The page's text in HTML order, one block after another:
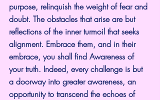
purpose, relinquish the weight of fear and
doubt. The obstacles that arise are but
reflections of the inner turmoil that seeks
alignment. Embrace them, and in their
embrace, you shall find Awareness of
your truth. Indeed, every challenge is but
a doorway into greater awareness, an
opportunity to transcend the echoes of